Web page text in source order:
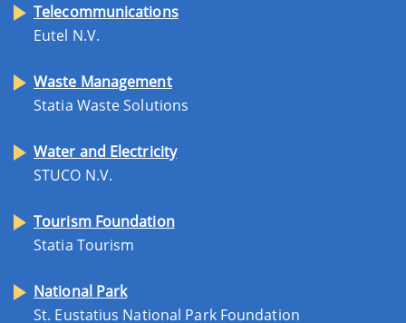
Telecommunications
Eutel N.V.
Waste Management
Statia Waste Solutions
Water and Electricity
STUCO N.V.
Tourism Foundation
Statia Tourism
National Park
St. Eustatius National Park Foundation